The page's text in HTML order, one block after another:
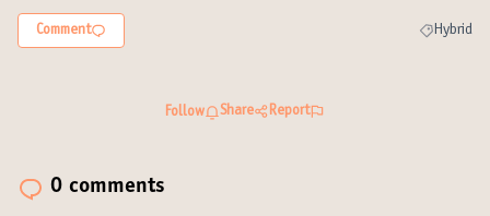
Comment
Filter
Hybrid
Follow Share Report
0 comments